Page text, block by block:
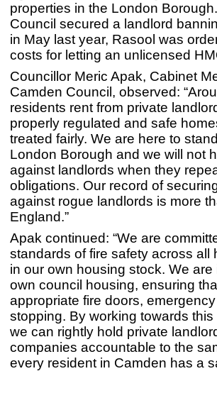
properties in the London
Council secured a landlord
in May last year, Rasool was
costs for letting an unlicensed
Councillor Meric Apak, Cabinet
Camden Council, observed:
residents rent from private
properly regulated and safe
treated fairly. We are here to
London Borough and we will not
against landlords when they
obligations. Our record of
against rogue landlords is more
England.”
Apak continued: “We are
standards of fire safety across
in our own housing stock. We
own council housing, ensuring
appropriate fire doors,
stopping. By working towards
we can rightly hold private
companies accountable to the
every resident in Camden has a